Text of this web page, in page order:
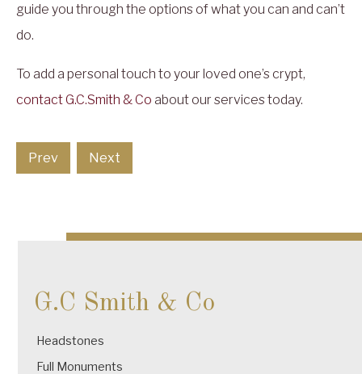
guide you through the options of what you can and can’t
do.
To add a personal touch to your loved one’s crypt,
contactG.C.Smith & Co about our services today.
Prev Next
G.C Smith & Co
Headstones
Full Monuments